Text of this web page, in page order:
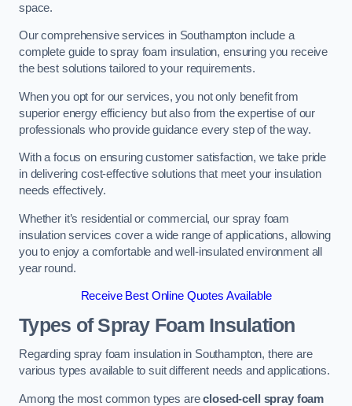
space.
Our comprehensive services in Southampton include a
complete guide to spray foam insulation, ensuring you receive
the best solutions tailored to your requirements.
When you opt for our services, you not only benefit from
superior energy efficiency but also from the expertise of our
professionals who provide guidance every step of the way.
With a focus on ensuring customer satisfaction, we take pride
in delivering cost-effective solutions that meet your insulation
needs effectively.
Whether it’s residential or commercial, our spray foam
insulation services cover a wide range of applications, allowing
you to enjoy a comfortable and well-insulated environment all
year round.
Receive Best Online Quotes Available
Types of Spray Foam Insulation
Regarding spray foam insulation in Southampton, there are
various types available to suit different needs and applications.
Among the most common types areclosed-cell spray foam